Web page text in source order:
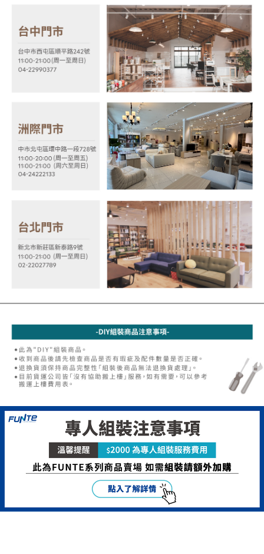
or if the application fails the review process, the order will be
automatically canceled. If the OP Pay Later application fails the "manual
review" stage, it means the system scoring criteria were not met; specific
evaluation details will not be disclosed.
[Payment Instructions]
1. Installment payments made through OP Pay Later are billed separately
and are not included in your telecom bill. A payment reminder SMS will be
sent after the monthly billing cycle.
2. After accessing the bill via the link in the SMS, you may complete your
payment through one of the following channels: convenience store
barcode, Taiwan Mobile retail stores, bank transfer, JKOPay, or iPASS
MONEY.
[Important Notes]
1. This service is provided by Taiwan Mobile Co., Ltd. (the “Company”),
allowing customers to purchase goods or services through this service at
the time of transaction. The receivables from the purchase or installment
payments are transferred by the merchant to the Company, and customers
2. In order to fulfill the contractual relationship established by consenting
to use OP Pay Later, the merchant will provide your personal information
(including your name, phone number, or address) to the Company for the
purposes of collecting, processing, and using the data required for
installment billing, including verification, validation, and correction.
3. For the full terms of service, please refer to the following link:
【"AFTEE Buy Now Pay Later" Checkout Process】
Select "AFTEE Buy Now Pay Later" as the payment method during
checkout. You will be redirected to the "AFTEE Buy Now Pay Later"
checkout page. Complete the SMS verification and confirm the amount to
finalize the payment.
Within a few days of order placement, you will receive a payment
provided in the message. You can make the payment through various
methods, including convenience stores, ATMs, online banking, etc. Once
the payment is made, the transaction is considered complete.
※ Please note: You don't need to make the payment immediately upon
completing the checkout process. However, if you wish to cancel the
order, please contact the store where you made the purchase. Orders
canceled without the store's consent will still be considered valid, and you
will be required to settle the payment through AFTEE Buy Now Pay Later.
※ The status of the transaction and payment should be based on the
information displayed on the "AFTEE Buy Now Pay Later" checkout page.
If you have any questions regarding the payment status or refund
requests after payment, please contact the "AFTEE Buy Now Pay Later
Customer Support Center" at
https://netprotections.freshdesk.com/support/home
【Important Notes】
When using the "AFTEE Buy Now Pay Later" service provided by Net
Protections Inc., you may need to provide personal information within the
https://aftee.tw/terms/#terms3
Users who are minors must obtain consent from their legal guardian or
parent before using "AFTEE Buy Now Pay Later." The company will not be
responsible for any losses incurred without proper consent.
When using "AFTEE Buy Now Pay Later," the credit limit will be
determined based on individual account conditions and subject to real-
time review by the company. If there is still an insufficient credit limit, users
may be requested to undergo identity verification based on the review
results.
Registering multiple accounts or using others' information for registration
is strictly prohibited. In case of malicious use, Net Protections Inc.
reserves the right to suspend the user's credit limit and take legal action.